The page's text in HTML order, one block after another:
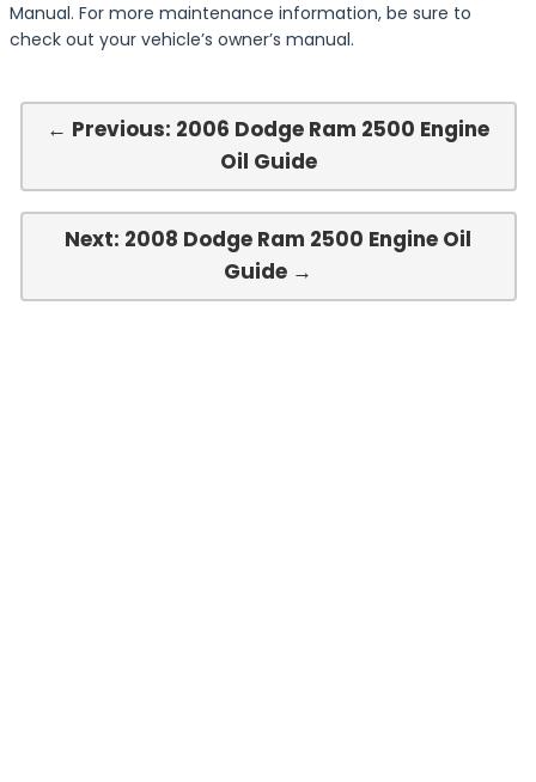
Manual. For more maintenance information, be sure to
check out your vehicle’s owner’s manual.
← Previous: 2006 Dodge Ram 2500 Engine
Oil Guide
Next: 2008 Dodge Ram 2500 Engine Oil
Guide →